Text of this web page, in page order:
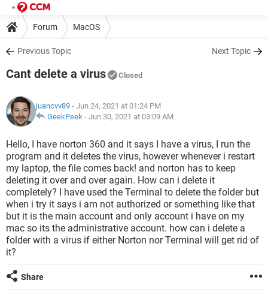
Forum MacOS
Previous Topic Next Topic
Cant delete a virus Closed
juancvv89 - Jun 24, 2021 at 01:24 PM
GeekPeek - Jun 30, 2021 at 03:09 AM
Hello, I have norton 360 and it says I have a virus, I run the
program and it deletes the virus, however whenever i restart
my laptop, the file comes back! and norton has to keep
deleting it over and over again. How can i delete it
completely? I have used the Terminal to delete the folder but
when i try it says i am not authorized or something like that
but it is the main account and only account i have on my
mac so its the administrative account. how can i delete a
folder with a virus if either Norton nor Terminal will get rid of
it?
Share